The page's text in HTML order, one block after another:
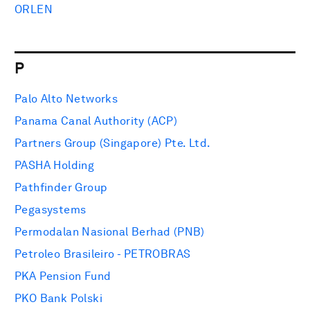
ORLEN
P
Palo Alto Networks
Panama Canal Authority (ACP)
Partners Group (Singapore) Pte. Ltd.
PASHA Holding
Pathfinder Group
Pegasystems
Permodalan Nasional Berhad (PNB)
Petroleo Brasileiro - PETROBRAS
PKA Pension Fund
PKO Bank Polski